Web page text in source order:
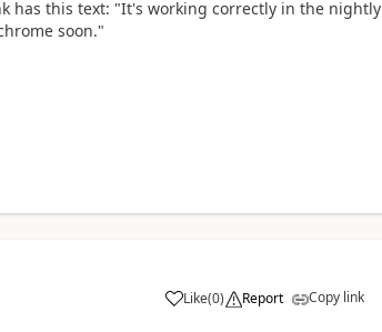
has this text: "It's working correctly in the nightly
soon."
Like(0) Report Copy link